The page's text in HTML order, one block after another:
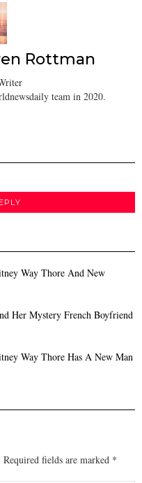
Rottman
team in 2020.
Way Thore And New
Her Mystery French Boyfriend
Way Thore Has A New Man
Required fields are marked *